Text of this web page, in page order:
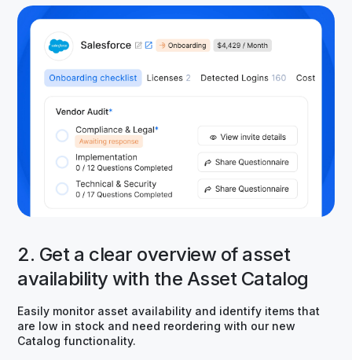
2. Get a clear overview of asset
availability with the Asset Catalog
Easily monitor asset availability and identify items that
are low in stock and need reordering with our new
Catalog functionality.